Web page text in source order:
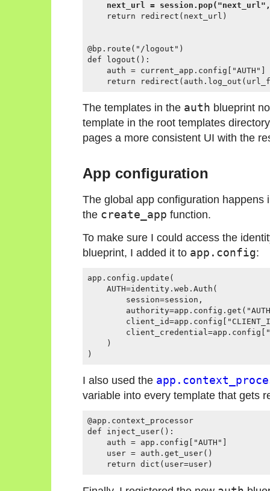
next_url =
    return redirect(next_url)
@bp.route("/logout")
def logout():
    auth = current_app.config["AUTH"]
The templates in the auth blueprint
template in the root templates
pages a more consistent UI with the
App configuration
The global app configuration happens
the create_app function.
To make sure I could access the
blueprint, I added it to app.config:
app.config.update(
    AUTH=identity.web.Auth(
        session=session,
    )
I also used the
variable into every template that gets
@app.context_processor
def inject_user():
    auth = app.config["AUTH"]
    user = auth.get_user()